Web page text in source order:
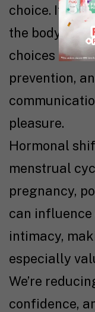
choice. It
the body
choices
prevention,
pleasure.
Hormonal
menstrual
pregnancy,
can influence
intimacy,
especially
We’re
confidence,